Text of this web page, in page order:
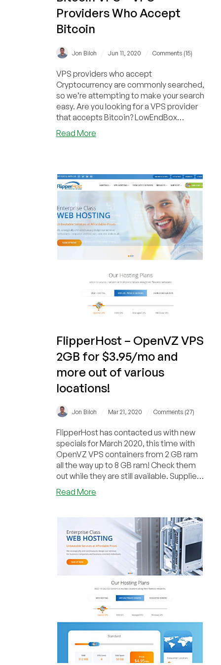
Providers Who Accept
Bitcoin
Jon Biloh Jun 11, 2020 Comments (15)
VPS providers who accept
Cryptocurrency are commonly searched,
so we’re attempting to make your search
easy. Are you looking for a VPS provider
that accepts Bitcoin? LowEndBox
frequently receives spec...
Read Moreabout
VPS
Providers
Accept
Bitcoin
FlipperHost – OpenVZ VPS
2GB for $3.95/mo and
more out of various
locations!
Jon Biloh Mar 21, 2020 Comments (27)
FlipperHost has contacted us with new
specials for March 2020, this time with
OpenVZ VPS containers from 2 GB ram
all the way up to 8 GB ram! Check them
out while they are still available. Supplies
ar...
Read Moreabout
OpenVZ
VPS
2GB
for
$3.95/mo
and
more
out
of
various
locations!